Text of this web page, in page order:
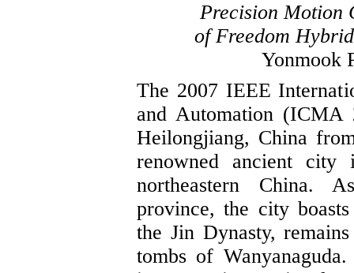
Precision Motion
of Freedom
Yonmook
The 2007 IEEE
and Automation
Heilongjiang, China
renowned ancient
northeastern China.
province, the city
the Jin Dynasty,
tombs of